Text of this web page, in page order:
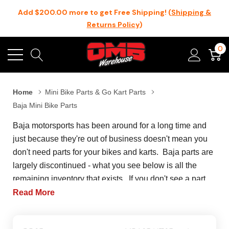
Add $200.00 more to get Free Shipping! (Shipping &
Returns Policy)
0
Home
Mini Bike Parts & Go Kart Parts
Baja Mini Bike Parts
Baja motorsports has been around for a long time and
just because they're out of business doesn't mean you
don't need parts for your bikes and karts. Baja parts are
largely discontinued - what you see below is all the
remaining inventory that exists. If you don't see a part
here, it means that we don't have it and we can't get it for
Read More